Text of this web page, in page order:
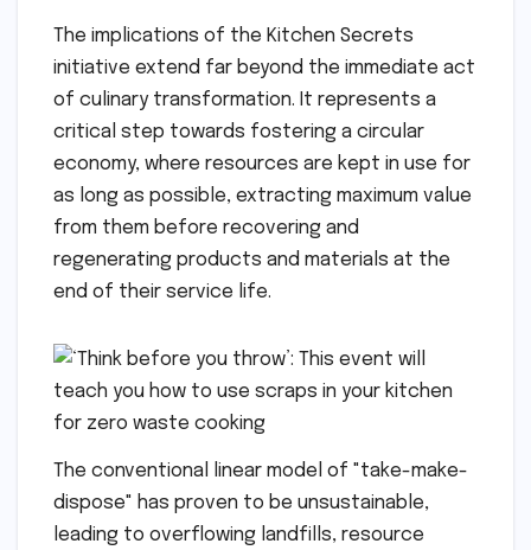
The implications of the Kitchen Secrets
initiative extend far beyond the immediate act
of culinary transformation. It represents a
critical step towards fostering a circular
economy, where resources are kept in use for
as long as possible, extracting maximum value
from them before recovering and
regenerating products and materials at the
end of their service life.
The conventional linear model of "take-make-
dispose" has proven to be unsustainable,
leading to overflowing landfills, resource